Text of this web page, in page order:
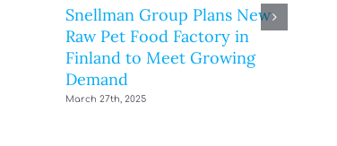
Snellman Group Plans New
Raw Pet Food Factory in
Finland to Meet Growing
Demand
March 27th, 2025